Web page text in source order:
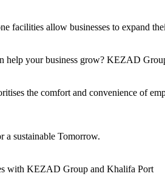
facilities allow businesses to expand
your business grow? KEZAD
the comfort and convenience of
a sustainable Tomorrow.
with KEZAD Group and Khalifa Port